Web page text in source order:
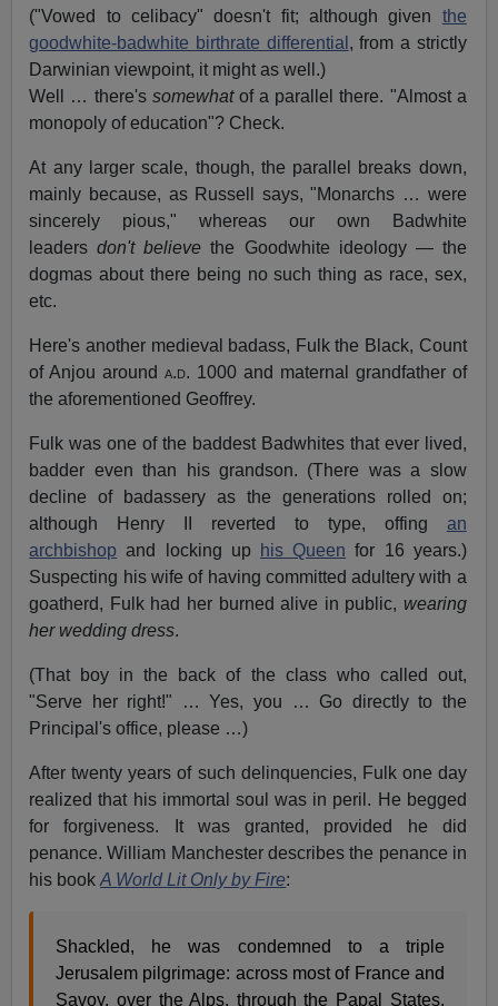
("Vowed to celibacy" doesn't fit; although given the
goodwhite-badwhite birthrate differential , from a strictly
Darwinian viewpoint, it might as well.)
Well … there's somewhatof a parallel there. "Almost a
monopoly of education"? Check.
At any larger scale, though, the parallel breaks down,
mainly because, as Russell says, "Monarchs … were
sincerely pious," whereas our own Badwhite
leadersdon't believe the Goodwhite ideology — the
dogmas about there being no such thing as race, sex,
etc.
Here's another medieval badass, Fulk the Black, Count
of Anjou arounda.d. 1000 and maternal grandfather of
the aforementioned Geoffrey.
Fulk was one of the baddest Badwhites that ever lived,
badder even than his grandson. (There was a slow
decline of badassery as the generations rolled on;
although Henry II reverted to type, offing an
archbishop and locking up his Queen for 16 years.)
Suspecting his wife of having committed adultery with a
goatherd, Fulk had her burned alive in public, wearing
her wedding dress.
(That boy in the back of the class who called out,
"Serve her right!" … Yes, you … Go directly to the
Principal's office, please …)
After twenty years of such delinquencies, Fulk one day
realized that his immortal soul was in peril. He begged
for forgiveness. It was granted, provided he did
penance. William Manchester describes the penance in
his bookA World Lit Only by Fire:
Shackled, he was condemned to a triple
Jerusalem pilgrimage: across most of France and
Savoy, over the Alps, through the Papal States,